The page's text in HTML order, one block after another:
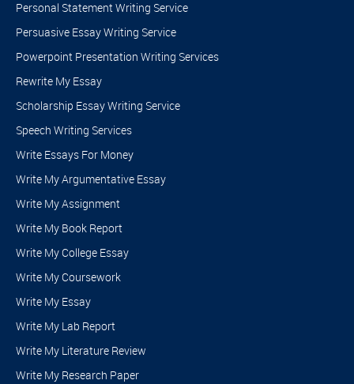
need to do is:
Register on the site.
Go to the order section and include everything that relates to
your task.
Proceed to our secure checkout for your deposit.
Our team members will get to you in no time.
The earlier you contact us, the more likely you are to get a
Personal Statement Writing Service
Persuasive Essay Writing Service
Powerpoint Presentation Writing Services
Rewrite My Essay
Scholarship Essay Writing Service
Speech Writing Services
Write Essays For Money
Write My Argumentative Essay
Write My Assignment
Write My Book Report
Write My College Essay
Write My Coursework
Write My Essay
Write My Lab Report
Write My Literature Review
Write My Research Paper